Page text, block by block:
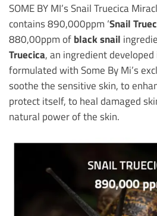
SOME BY MI’s Snail Truecica
contains 890,000ppm ‘Snail
880,00ppm of black snail
Truecica, an ingredient
formulated with Some By Mi’s
soothe the sensitive skin, to
protect itself, to heal damaged
natural power of the skin.